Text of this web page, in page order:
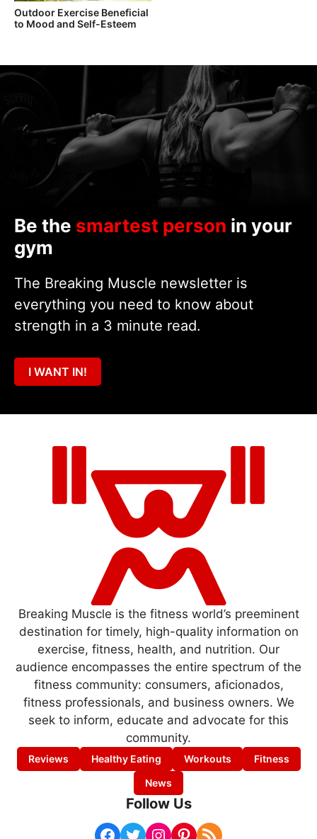
Outdoor Exercise Beneficial
to Mood and Self-Esteem
Be the smartest person in your
gym
The Breaking Muscle newsletter is
everything you need to know about
strength in a 3 minute read.
I WANT IN!
Breaking Muscle is the fitness world’s preeminent
destination for timely, high-quality information on
exercise, fitness, health, and nutrition. Our
audience encompasses the entire spectrum of the
fitness community: consumers, aficionados,
fitness professionals, and business owners. We
seek to inform, educate and advocate for this
community.
Reviews Healthy Eating Workouts
Fitness
News
Follow Us
Facebook Twitter Instagram Pinterest RSS Feed